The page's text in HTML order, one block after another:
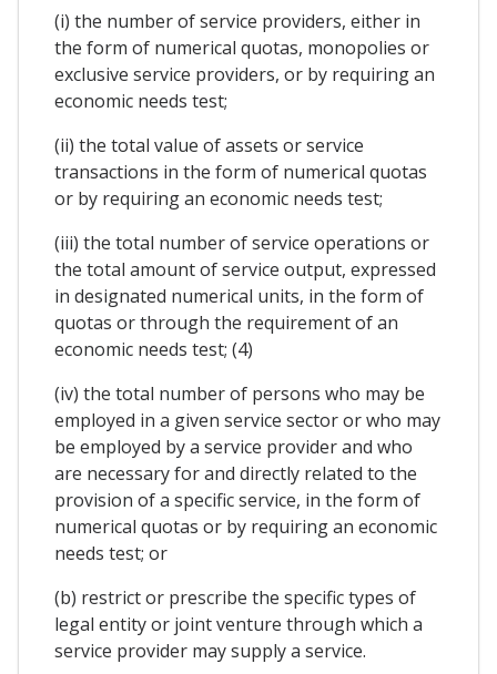
(i) the number of service providers, either in
the form of numerical quotas, monopolies or
exclusive service providers, or by requiring an
economic needs test;
(ii) the total value of assets or service
transactions in the form of numerical quotas
or by requiring an economic needs test;
(iii) the total number of service operations or
the total amount of service output, expressed
in designated numerical units, in the form of
quotas or through the requirement of an
economic needs test; (4)
(iv) the total number of persons who may be
employed in a given service sector or who may
be employed by a service provider and who
are necessary for and directly related to the
provision of a specific service, in the form of
numerical quotas or by requiring an economic
needs test; or
(b) restrict or prescribe the specific types of
legal entity or joint venture through which a
service provider may supply a service.